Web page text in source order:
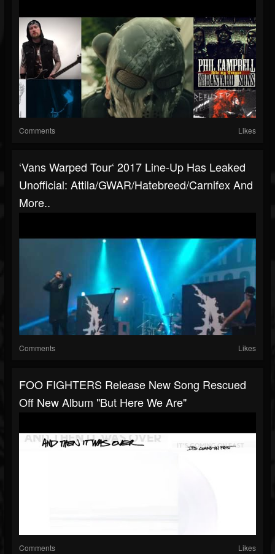
Comments Likes
‘Vans Warped Tour‘ 2017 Line-Up Has Leaked
Unofficial: Attila/GWAR/Hatebreed/Carnifex And
More..
Comments Likes
FOO FIGHTERS Release New Song Rescued
Off New Album "But Here We Are"
Comments Likes